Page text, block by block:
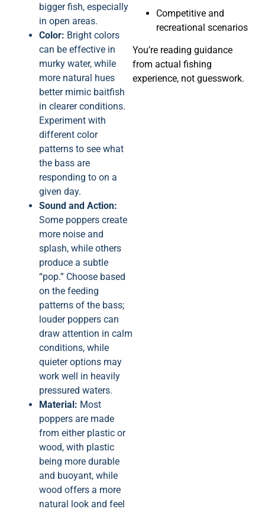
bigger fish, especially
in open areas.
Color: Bright colors
can be effective in
murky water, while
more natural hues
better mimic baitfish
in clearer conditions.
Experiment with
different color
patterns to see what
the bass are
responding to on a
given day.
Sound and Action:
Some poppers create
more noise and
splash, while others
produce a subtle
“pop.” Choose based
on the feeding
patterns of the bass;
louder poppers can
draw attention in calm
conditions, while
quieter options may
work well in heavily
pressured waters.
Material: Most
poppers are made
from either plastic or
wood, with plastic
being more durable
and buoyant, while
wood offers a more
natural look and feel
Competitive and
recreational scenarios
You’re reading guidance
from actual fishing
experience, not guesswork.